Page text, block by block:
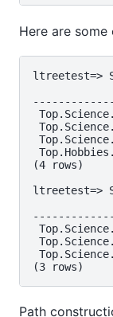
Here are
ltreetest=>
(4 rows)
ltreetest=>
Path